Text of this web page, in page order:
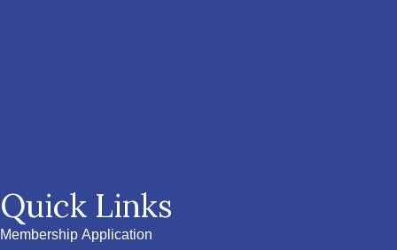
Quick Links
Membership Application